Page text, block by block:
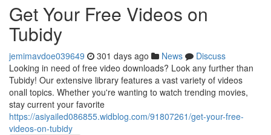
Get Your Free Videos on
Tubidy
jemimavdoe039649 301 days ago News
Discuss
Looking in need of free video downloads? Look any further than
Tubidy! Our extensive library features a vast variety of videos
onall topics. Whether you're wanting to watch trending movies,
stay current your favorite
https://asiyailed086855.widblog.com/91807261/get-your-free-
videos-on-tubidy